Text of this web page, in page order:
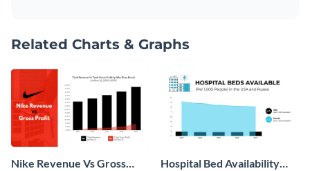
Related Charts & Graphs
Nike Revenue Vs Gross
Hospital Bed Availability